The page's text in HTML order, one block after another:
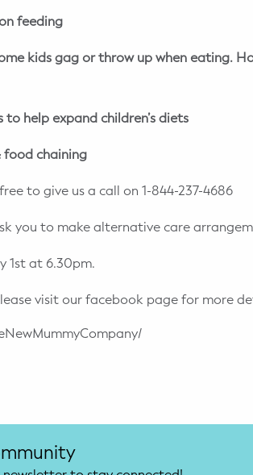
feeding
kids gag or throw up when eating.
help expand children’s diets
food chaining
to give us a call on 1-844-237-4686
you to make alternative care
1st at 6.30pm.
visit our facebook page for more